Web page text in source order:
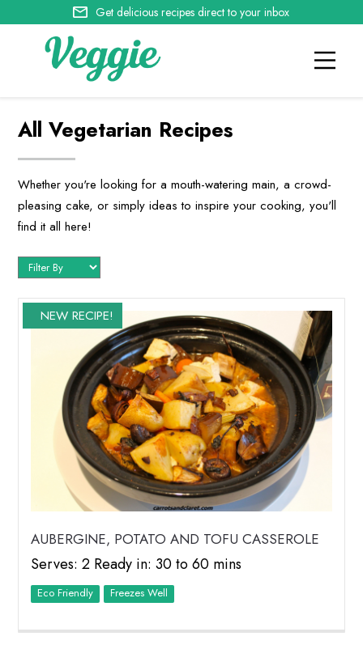
Get delicious recipes direct to your inbox
All Vegetarian Recipes
Whether you're looking for a mouth-watering main, a crowd-
pleasing cake, or simply ideas to inspire your cooking, you'll
find it all here!
NEW RECIPE!
AUBERGINE, POTATO AND TOFU CASSEROLE
Serves: 2 Ready in: 30 to 60 mins
Eco Friendly Freezes Well